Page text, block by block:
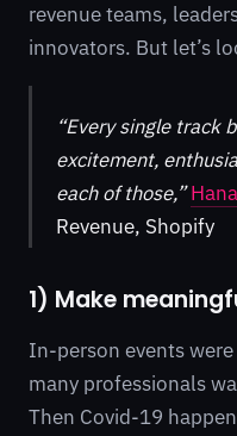
revenue teams,
innovators. But let’s
“Every single track
excitement,
each of those,”
Revenue, Shopify
1) Make
In-person events
many professionals
Then Covid-19